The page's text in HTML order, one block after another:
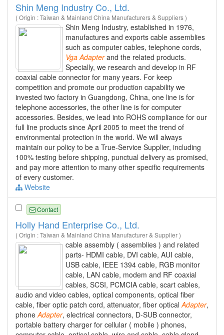
Shin Meng Industry Co., Ltd.
( Origin : Taiwan & Mainland China Manufacturers & Suppliers )
Shin Meng Industry, established in 1976,
manufactures and exports cable assemblies
such as computer cables, telephone cords,
Vga Adapterand the related products.
Specially, we research and develop in RF
coaxial cable connector for many years. For keep
competition and promote our production capability we
invested two factory in Guangdong, China, one line is for
telephone accessories, the other line is for computer
accessories. Besides, we lead into ROHS compliance for our
full line products since April 2005 to meet the trend of
environmental protection in the world. We will always
maintain our policy to be a True-Service Supplier, including
100% testing before shipping, punctual delivery as promised,
and pay more attention to many other specific requirements
of every customer.
Website
Contact
Holly Hand Enterprise Co., Ltd.
( Origin : Taiwan & Mainland China Manufacturer & Supplier )
cable assembly ( assemblies ) and related
parts- HDMI cable, DVI cable, AUI cable,
USB cable, IEEE 1394 cable, RGB monitor
cable, LAN cable, modem and RF coaxial
cables, SCSI, PCMCIA cable, scart cables,
audio and video cables, optical components, optical fiber
cable, fiber optic patch cord, attenuator, fiber optical Adapter,
phone Adapter, electrical connectors, D-SUB connector,
portable battery charger for cellular ( mobile ) phones,